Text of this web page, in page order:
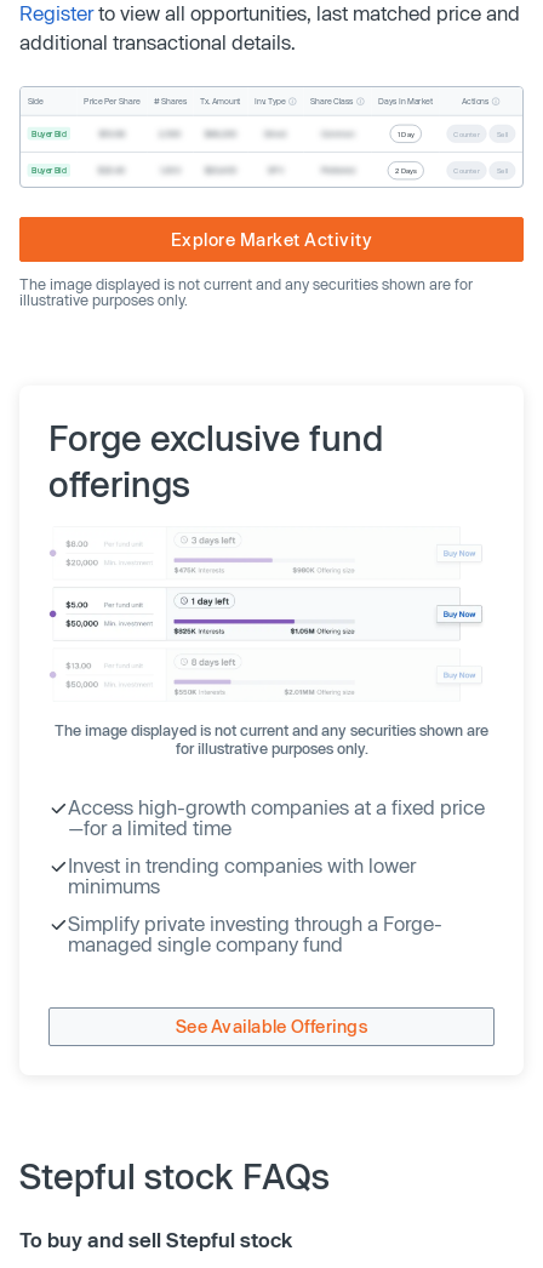
Registerto view all opportunities, last matched price and
additional transactional details.
Side Price Per Share # Shares Tx. Amount Inv. Type Share Class Days In Market Actions
Buyer Bid 1 Day Counter Sell
Buyer Bid 2 Days Counter Sell
Explore Market Activity
The image displayed is not current and any securities shown are for
illustrative purposes only.
Forge exclusive fund
offerings
The image displayed is not current and any securities shown are
for illustrative purposes only.
Access high-growth companies at a fixed price
—for a limited time
Invest in trending companies with lower
minimums
Simplify private investing through a Forge-
managed single company fund
See Available Offerings
Stepful stock FAQs
To buy and sell Stepful stock